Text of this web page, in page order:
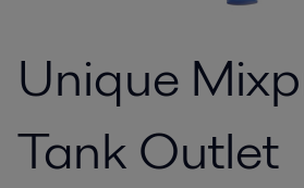
Unique
Tank Outlet